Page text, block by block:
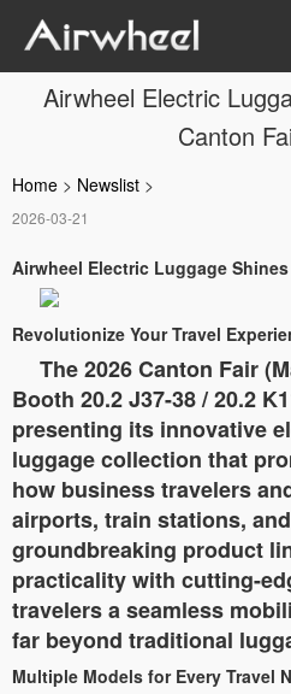
Airwheel Electric
Canton
Home > Newslist >
2026-03-21
Airwheel Electric Luggage
Revolutionize Your Travel
The 2026 Canton Fair
Booth 20.2 J37-38 / 20.2
presenting its innovative
luggage collection that
how business travelers
airports, train stations,
groundbreaking product
practicality with cutting-
travelers a seamless
far beyond traditional
Multiple Models for Every Travel